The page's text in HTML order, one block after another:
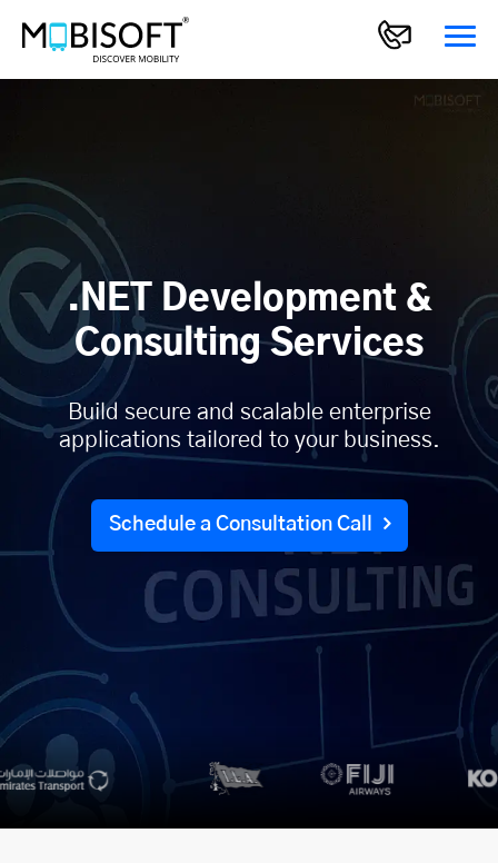
.NET Development &
Consulting Services
Build secure and scalable enterprise
applications tailored to your business.
Schedule a Consultation Call